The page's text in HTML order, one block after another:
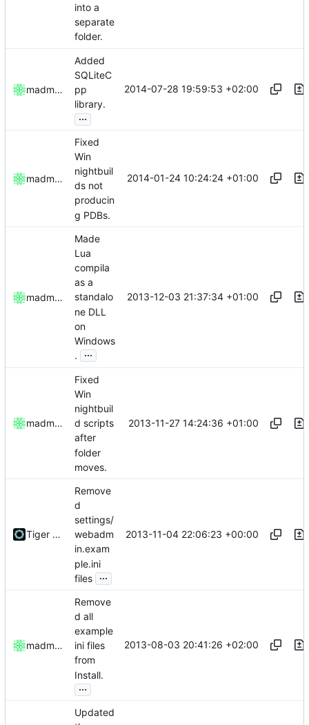
into a
separate
folder.
madmaxoft
Added
SQLiteC
pp
library.
...
2014-07-28 19:59:53 +02:00
madmaxoft
Fixed
Win
nightbuil
ds not
producin
g PDBs.
2014-01-24 10:24:24 +01:00
madmaxoft
Made
Lua
compila
as a
standalo
ne DLL
on
Windows
.
...
2013-12-03 21:37:34 +01:00
madmaxoft
Fixed
Win
nightbuil
d scripts
after
folder
moves.
2013-11-27 14:24:36 +01:00
Tiger Wang
Remove
d
settings/
webadm
in.exam
ple.ini
files ...
2013-11-04 22:06:23 +00:00
madmaxoft
Remove
d all
example
ini files
from
Install.
...
2013-08-03 20:41:26 +02:00
Updated